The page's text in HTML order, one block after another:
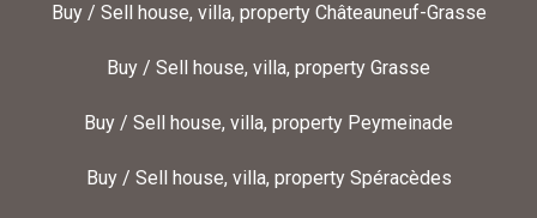
Buy / Sell house, villa, property Châteauneuf-Grasse
Buy / Sell house, villa, property Grasse
Buy / Sell house, villa, property Peymeinade
Buy / Sell house, villa, property Spéracèdes